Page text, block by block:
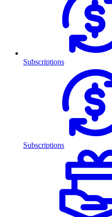
Subscriptions
Subscriptions